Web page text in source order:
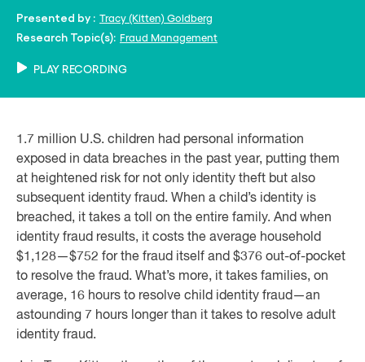
Presented by : Tracy (Kitten) Goldberg
Research Topic(s): Fraud Management
PLAY RECORDING
1.7 million U.S. children had personal information
exposed in data breaches in the past year, putting them
at heightened risk for not only identity theft but also
subsequent identity fraud. When a child’s identity is
breached, it takes a toll on the entire family. And when
identity fraud results, it costs the average household
$1,128—$752 for the fraud itself and $376 out-of-pocket
to resolve the fraud. What’s more, it takes families, on
average, 16 hours to resolve child identity fraud—an
astounding 7 hours longer than it takes to resolve adult
identity fraud.